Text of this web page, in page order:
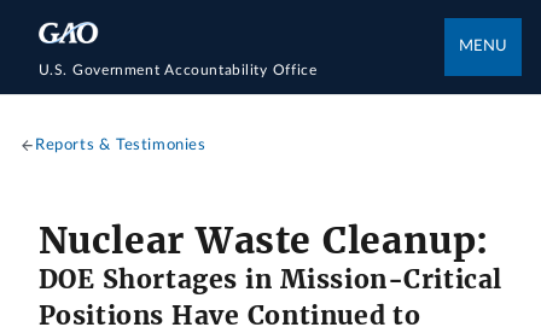
U.S. Government Accountability Office
MENU
Reports & Testimonies
Nuclear Waste Cleanup:
DOE Shortages in Mission-Critical
Positions Have Continued to